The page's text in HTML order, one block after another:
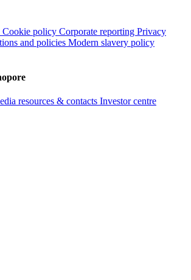
Cookie policy Corporate reporting Privacy
and policies Modern slavery policy
resources & contacts Investor centre